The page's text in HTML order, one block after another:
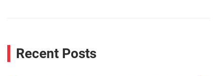
Recent Posts